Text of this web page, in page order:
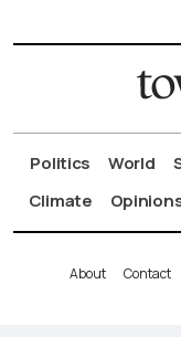
Politics World
Climate
About Contact